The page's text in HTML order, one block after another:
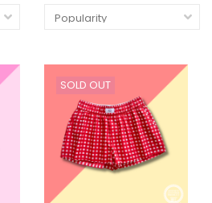
SOLD OUT